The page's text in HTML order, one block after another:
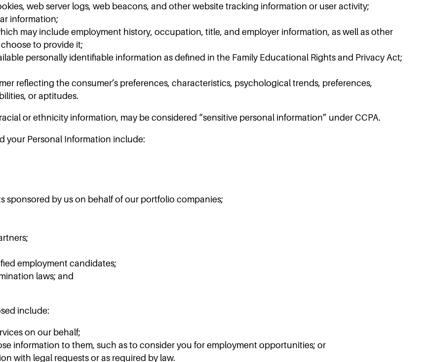
web server logs, web beacons, and other website tracking information or user activity;
information;
may include employment history, occupation, title, and employer information, as well as other
to provide it;
personally identifiable information as defined in the Family Educational Rights and Privacy Act;
reflecting the consumer’s preferences, characteristics, psychological trends, preferences,
or aptitudes.
or ethnicity information, may be considered “sensitive personal information” under CCPA.
your Personal Information include:
sponsored by us on behalf of our portfolio companies;
employment candidates;
laws; and
include:
on our behalf;
information to them, such as to consider you for employment opportunities; or
with legal requests or as required by law.